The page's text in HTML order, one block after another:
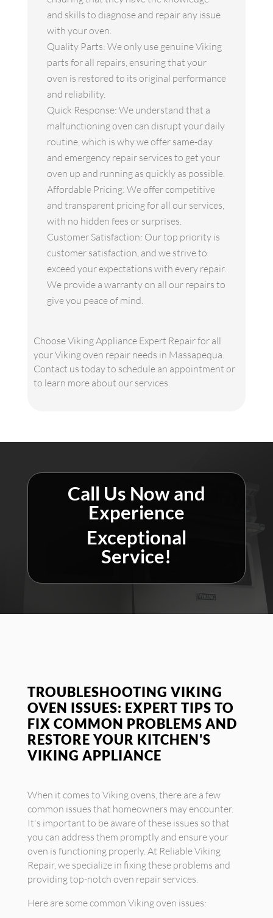
and skills to diagnose and repair any issue
with your oven.
Quality Parts: We only use genuine Viking
parts for all repairs, ensuring that your
oven is restored to its original performance
and reliability.
Quick Response: We understand that a
malfunctioning oven can disrupt your daily
routine, which is why we offer same-day
and emergency repair services to get your
oven up and running as quickly as possible.
Affordable Pricing: We offer competitive
and transparent pricing for all our services,
with no hidden fees or surprises.
Customer Satisfaction: Our top priority is
customer satisfaction, and we strive to
exceed your expectations with every repair.
We provide a warranty on all our repairs to
give you peace of mind.
Choose Viking Appliance Expert Repair for all
your Viking oven repair needs in Massapequa.
Contact us today to schedule an appointment or
to learn more about our services.
Call Us Now and
Experience
Exceptional
Service!
TROUBLESHOOTING VIKING
OVEN ISSUES: EXPERT TIPS TO
FIX COMMON PROBLEMS AND
RESTORE YOUR KITCHEN'S
VIKING APPLIANCE
When it comes to Viking ovens, there are a few
common issues that homeowners may encounter.
It's important to be aware of these issues so that
you can address them promptly and ensure your
oven is functioning properly. At Reliable Viking
Repair, we specialize in fixing these problems and
providing top-notch oven repair services.
Here are some common Viking oven issues: